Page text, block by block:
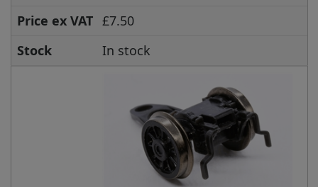
Price ex VAT £7.50
Stock
In stock